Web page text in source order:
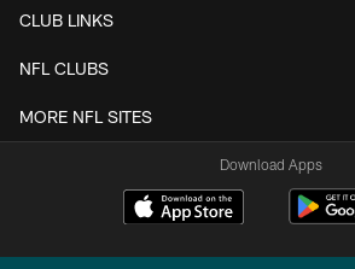
CLUB LINKS
NFL CLUBS
MORE NFL SITES
Download Apps